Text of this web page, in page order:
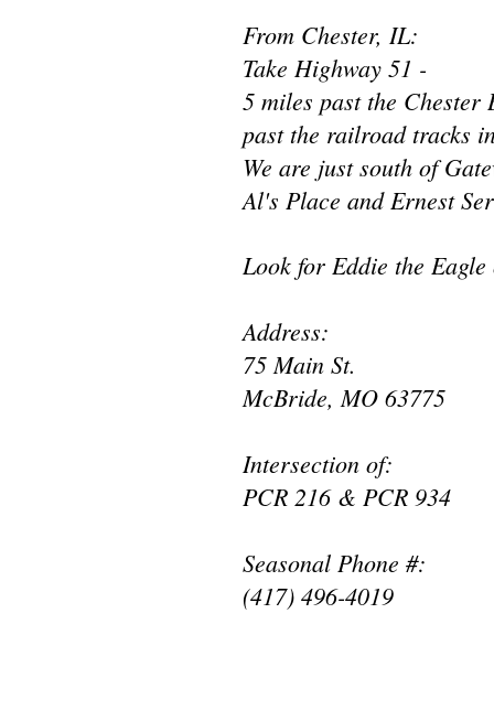
From Chester, IL:
Take Highway 51 -
5 miles past the Chester
past the railroad tracks
We are just south of
Al's Place and Ernest
Look for Eddie the
Address:
75 Main St.
McBride, MO 63775
Intersection of:
PCR 216 & PCR 934
Seasonal Phone #:
(417) 496-4019